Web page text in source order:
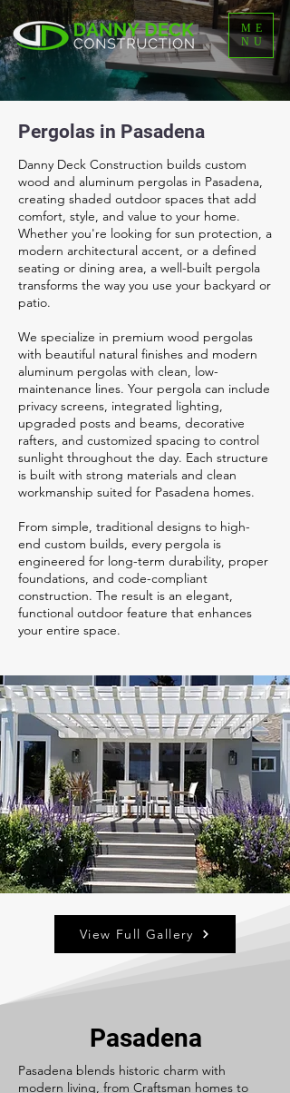
ME
NU
Pergolas in Pasadena
Danny Deck Construction builds custom
wood and aluminum pergolas in Pasadena,
creating shaded outdoor spaces that add
comfort, style, and value to your home.
Whether you're looking for sun protection, a
modern architectural accent, or a defined
seating or dining area, a well-built pergola
transforms the way you use your backyard or
patio.
We specialize in premium wood pergolas
with beautiful natural finishes and modern
aluminum pergolas with clean, low-
maintenance lines. Your pergola can include
privacy screens, integrated lighting,
upgraded posts and beams, decorative
rafters, and customized spacing to control
sunlight throughout the day. Each structure
is built with strong materials and clean
workmanship suited for Pasadena homes.
From simple, traditional designs to high-
end custom builds, every pergola is
engineered for long-term durability, proper
foundations, and code-compliant
construction. The result is an elegant,
functional outdoor feature that enhances
your entire space.
View Full Gallery
Pasadena
Pasadena blends historic charm with
modern living, from Craftsman homes to